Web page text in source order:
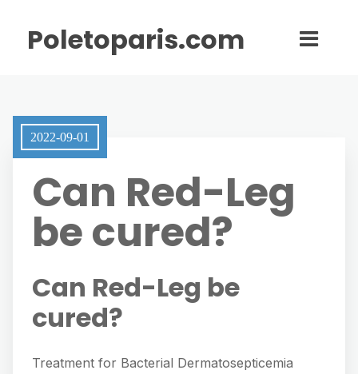
Poletoparis.com
2022-09-01
Can Red-Leg
be cured?
Can Red-Leg be
cured?
Treatment for Bacterial Dermatosepticemia